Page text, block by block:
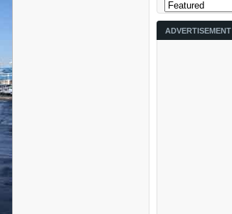
Categories
ADVERTISEMENT